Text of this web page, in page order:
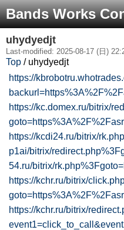
Bands Works
uhydyedjt
Last-modified: 2025-08-17 (日)
Top / uhydyedjt
https://
https://kc.domex.ru/bitrix/
https://kcdi24.ru/bitrix/
p1ai/bitrix/
54.ru/bitrix/
https://kchr.ru/bitrix/
https://kchr.ru/bitrix/